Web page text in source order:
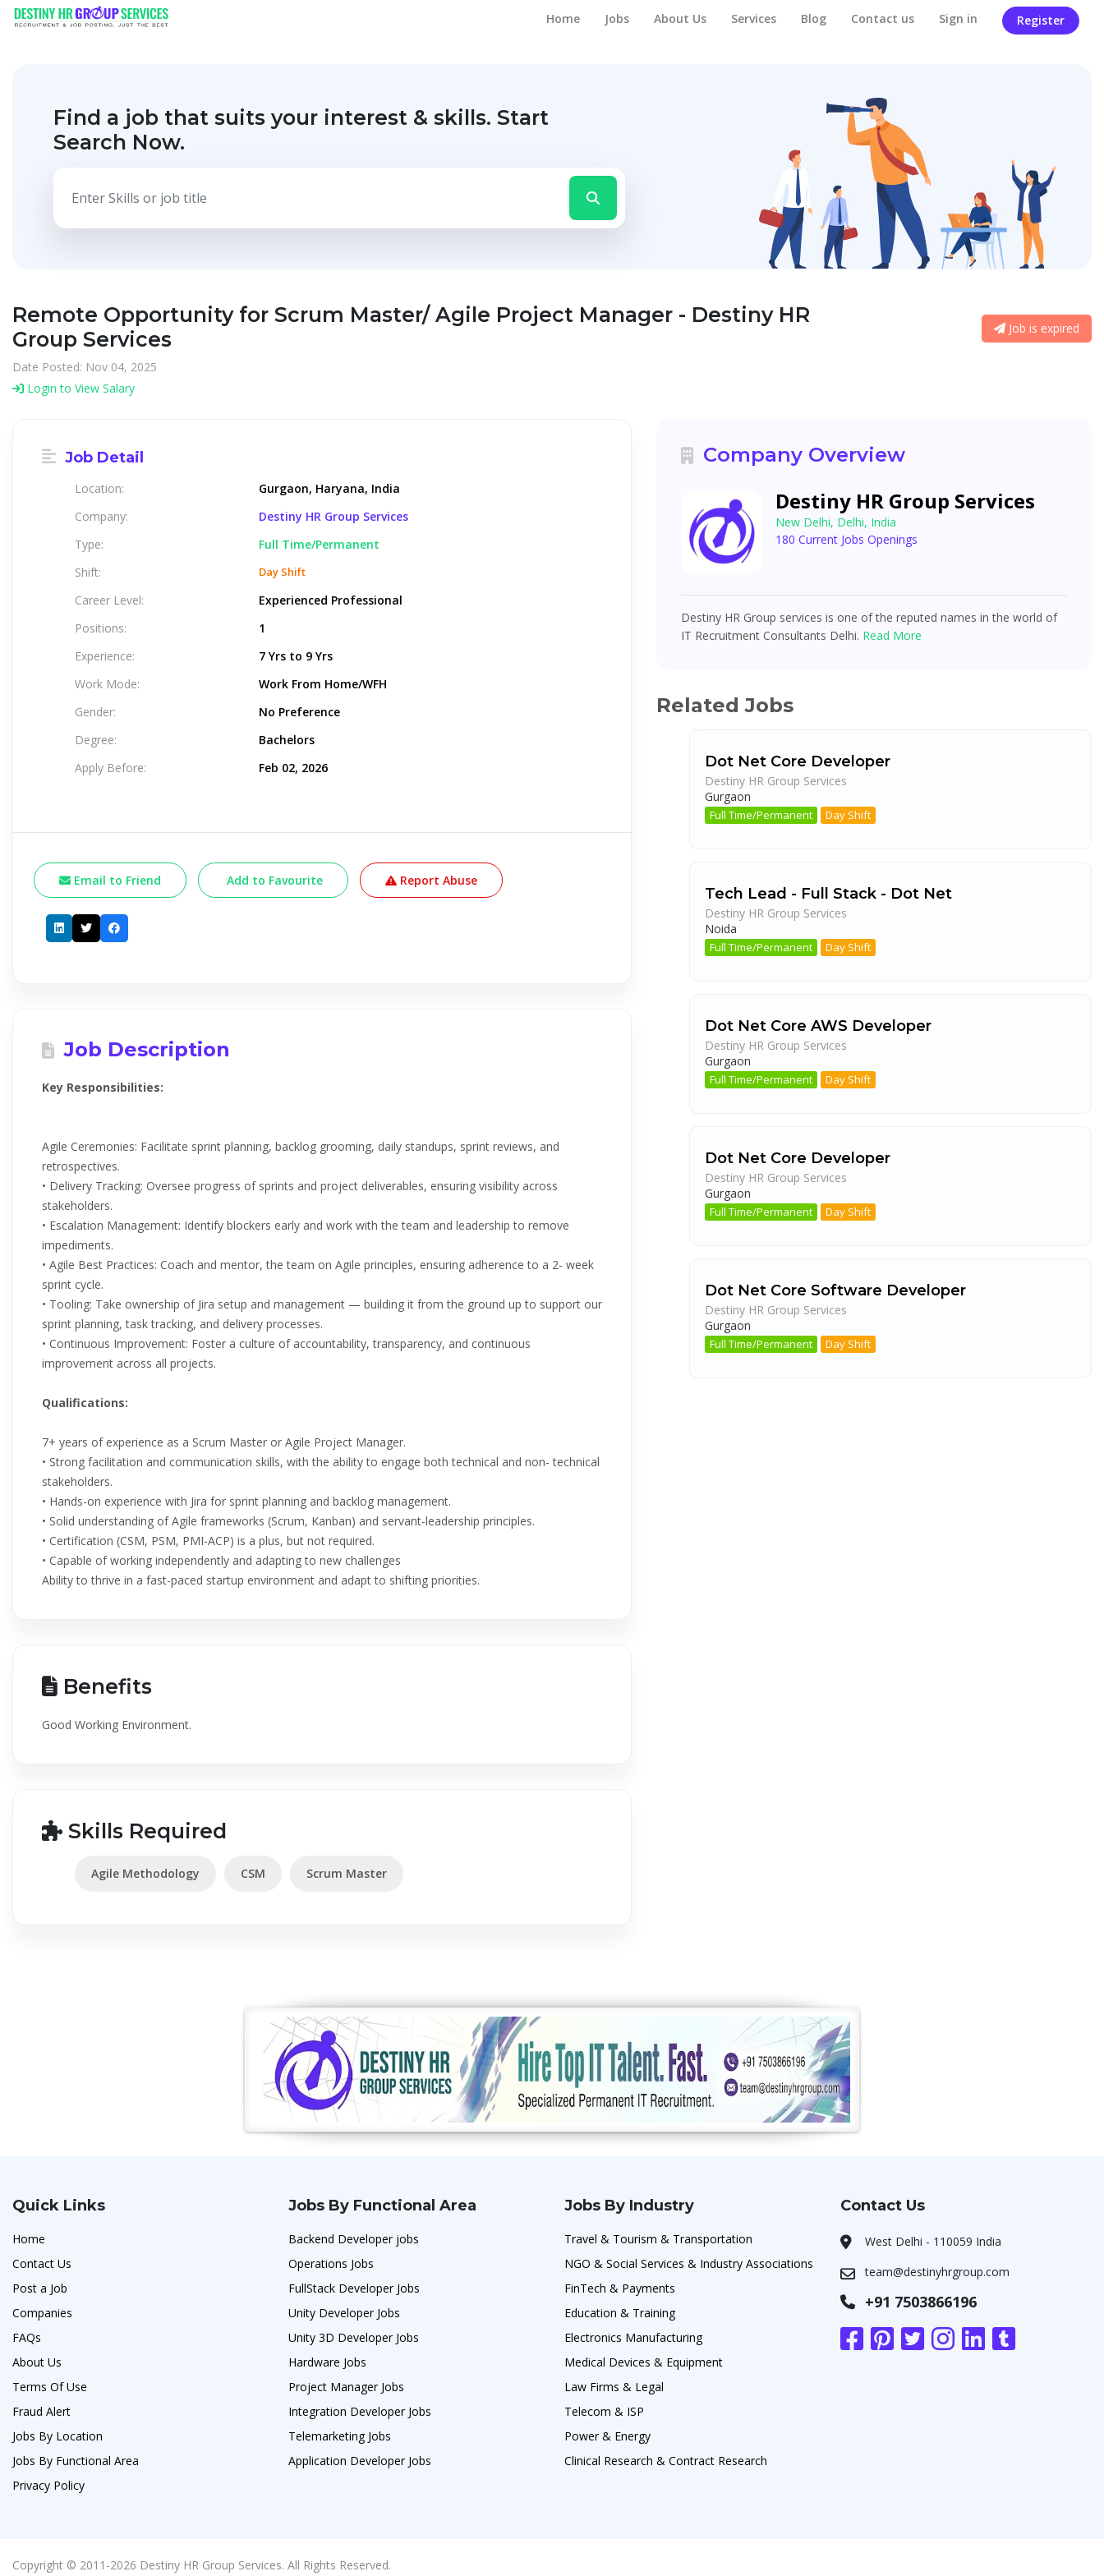
Home Jobs About Us Services Blog Contact us Sign in Register
Find a job that suits your interest & skills. Start
Search Now.
Remote Opportunity for Scrum Master/ Agile Project Manager - Destiny HR
Group Services
Date Posted: Nov 04, 2025
Login to View Salary
Job is expired
Job Detail
Location:
Gurgaon, Haryana, India
Company:
Destiny HR Group Services
Type:
Full Time/Permanent
Shift:
Day Shift
Career Level:
Experienced Professional
Positions:
1
Experience:
7 Yrs to 9 Yrs
Work Mode:
Work From Home/WFH
Gender:
No Preference
Degree:
Bachelors
Apply Before:
Feb 02, 2026
Email to Friend Add to Favourite Report Abuse
Job Description
Key Responsibilities:
Agile Ceremonies: Facilitate sprint planning, backlog grooming, daily standups, sprint reviews, and
retrospectives.
• Delivery Tracking: Oversee progress of sprints and project deliverables, ensuring visibility across
stakeholders.
• Escalation Management: Identify blockers early and work with the team and leadership to remove
impediments.
• Agile Best Practices: Coach and mentor, the team on Agile principles, ensuring adherence to a 2- week
sprint cycle.
• Tooling: Take ownership of Jira setup and management — building it from the ground up to support our
sprint planning, task tracking, and delivery processes.
• Continuous Improvement: Foster a culture of accountability, transparency, and continuous
improvement across all projects.
Qualifications:
7+ years of experience as a Scrum Master or Agile Project Manager.
• Strong facilitation and communication skills, with the ability to engage both technical and non- technical
stakeholders.
• Hands-on experience with Jira for sprint planning and backlog management.
• Solid understanding of Agile frameworks (Scrum, Kanban) and servant-leadership principles.
• Certification (CSM, PSM, PMI-ACP) is a plus, but not required.
• Capable of working independently and adapting to new challenges
Ability to thrive in a fast-paced startup environment and adapt to shifting priorities.
Benefits
Good Working Environment.
Skills Required
Agile Methodology CSM Scrum Master
Company Overview
Destiny HR Group Services
New Delhi, Delhi, India
180 Current Jobs Openings
Destiny HR Group services is one of the reputed names in the world of
IT Recruitment Consultants Delhi. Read More
Related Jobs
Dot Net Core Developer
Destiny HR Group Services
Gurgaon
Full Time/Permanent Day Shift
Tech Lead - Full Stack - Dot Net
Destiny HR Group Services
Noida
Full Time/Permanent Day Shift
Dot Net Core AWS Developer
Destiny HR Group Services
Gurgaon
Full Time/Permanent Day Shift
Dot Net Core Developer
Destiny HR Group Services
Gurgaon
Full Time/Permanent Day Shift
Dot Net Core Software Developer
Destiny HR Group Services
Gurgaon
Full Time/Permanent Day Shift
Quick Links
Home
Contact Us
Post a Job
Companies
FAQs
About Us
Terms Of Use
Fraud Alert
Jobs By Location
Jobs By Functional Area
Privacy Policy
Jobs By Functional Area
Backend Developer jobs
Operations Jobs
FullStack Developer Jobs
Unity Developer Jobs
Unity 3D Developer Jobs
Hardware Jobs
Project Manager Jobs
Integration Developer Jobs
Telemarketing Jobs
Application Developer Jobs
Jobs By Industry
Travel & Tourism & Transportation
NGO & Social Services & Industry Associations
FinTech & Payments
Education & Training
Electronics Manufacturing
Medical Devices & Equipment
Law Firms & Legal
Telecom & ISP
Power & Energy
Clinical Research & Contract Research
Contact Us
West Delhi - 110059 India
team@destinyhrgroup.com
+91 7503866196
Copyright © 2011-2026 Destiny HR Group Services. All Rights Reserved.